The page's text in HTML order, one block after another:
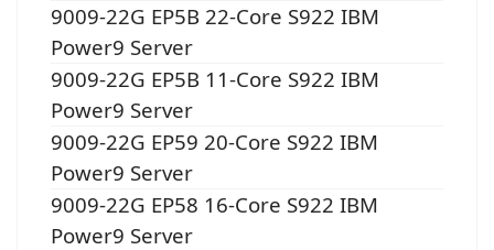
9009-22G EP5B 22-Core S922 IBM
Power9 Server
9009-22G EP5B 11-Core S922 IBM
Power9 Server
9009-22G EP59 20-Core S922 IBM
Power9 Server
9009-22G EP58 16-Core S922 IBM
Power9 Server